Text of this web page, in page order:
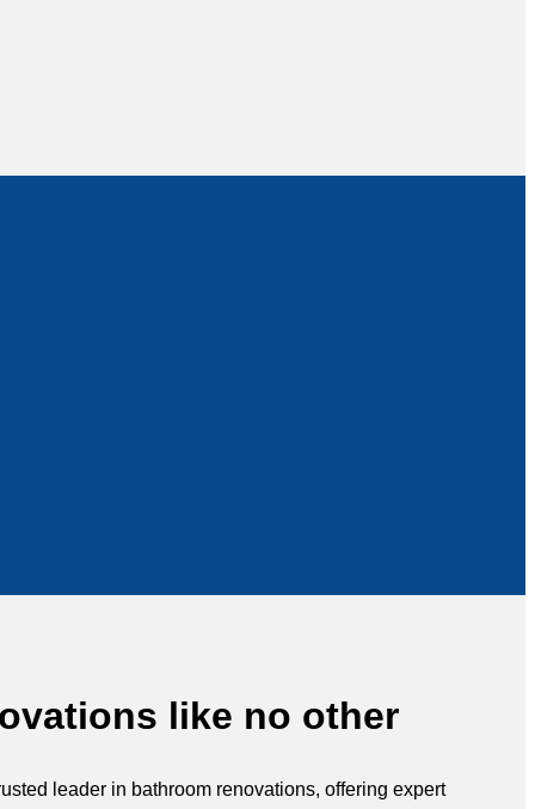
like no other
leader in bathroom renovations, offering expert